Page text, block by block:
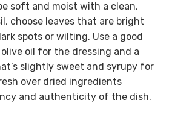
soft and moist with a clean,
choose leaves that are bright
spots or wilting. Use a good
oil for the dressing and a
slightly sweet and syrupy for
over dried ingredients
and authenticity of the dish.